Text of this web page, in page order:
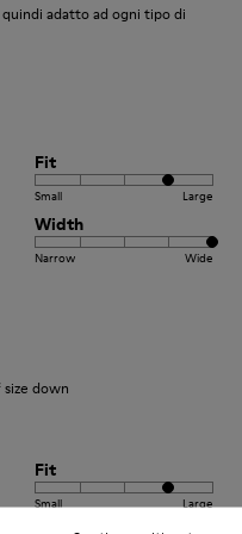
adatto ad ogni tipo di
Fit
Small Large
Width
Narrow Wide
down
Fit
Small Large